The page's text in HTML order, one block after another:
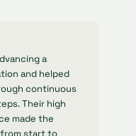
a
and helped
continuous
Their high
made the
start to